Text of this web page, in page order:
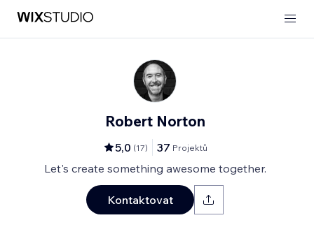
Robert Norton
5,0 (17) 37 Projektů
Let's create something awesome together.
Kontaktovat